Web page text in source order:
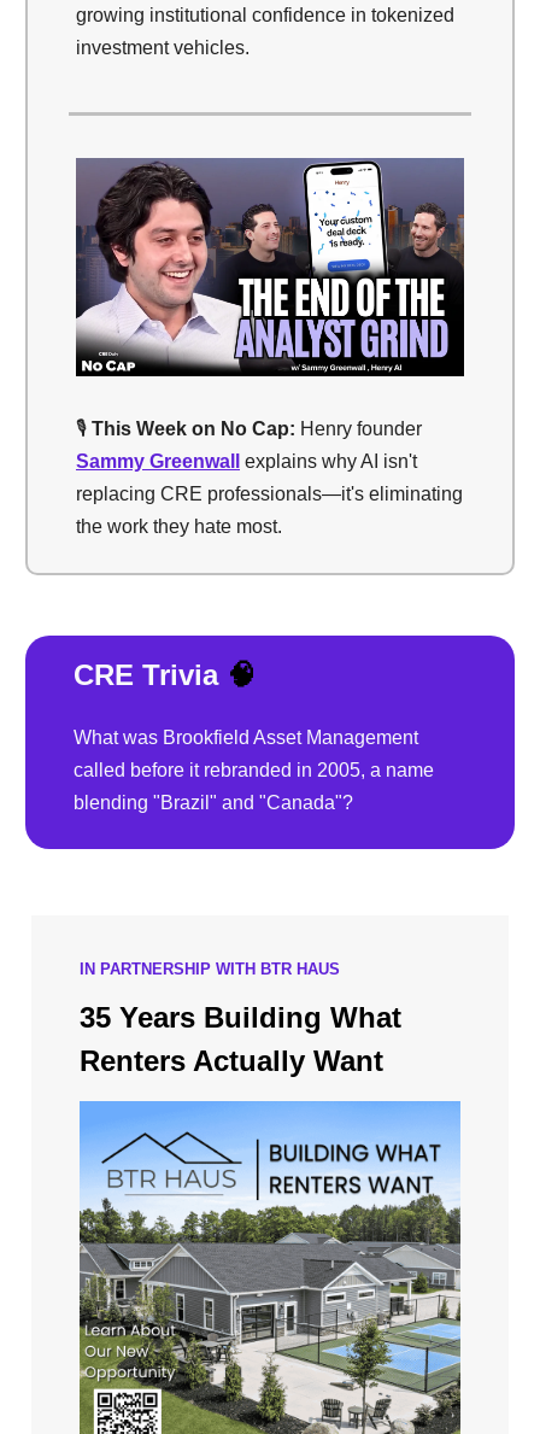
growing institutional confidence in tokenized
investment vehicles.
🎙️ This Week on No Cap: Henry founder
Sammy Greenwall
explains why AI isn't
replacing CRE professionals—it's eliminating
the work they hate most.
CRE Trivia 🧠
What was Brookfield Asset Management
called before it rebranded in 2005, a name
blending "Brazil" and "Canada"?
IN PARTNERSHIP WITH BTR HAUS
35 Years Building What
Renters Actually Want